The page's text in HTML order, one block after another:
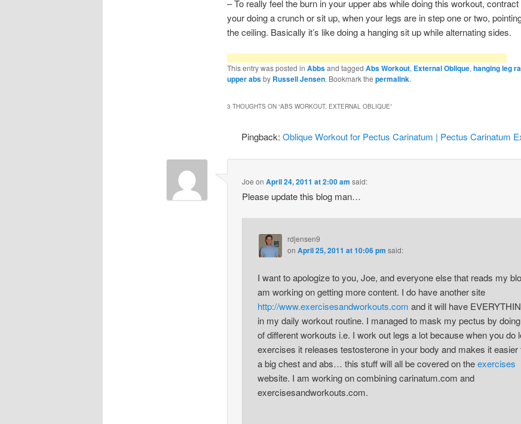
– To really feel the burn in your upper abs while doing this workout,
your doing a crunch or sit up, when your legs are in step one or two,
the ceiling. Basically it’s like doing a hanging sit up while alternating sides.
This entry was posted in Abbsand tagged Abs Workout, External Oblique, hanging leg
upper absby Russell Jensen. Bookmark the permalink.
3 THOUGHTS ON “ABS WORKOUT, EXTERNAL OBLIQUE”
Pingback:Oblique Workout for Pectus Carinatum | Pectus Carinatum
Joe onApril 24, 2011 at 2:00 am said:
Please update this blog man…
rdjensen9
on April 25, 2011 at 10:06 pm said:
I want to apologize to you, Joe, and everyone else that reads my
am working on getting more content. I do have another site
http://www.exercisesandworkouts.com and it will have
in my daily workout routine. I managed to mask my pectus by
of different workouts i.e. I work out legs a lot because when you do
exercises it releases testosterone in your body and makes it easier
a big chest and abs… this stuff will all be covered on theexercises
website. I am working on combining carinatum.com and
exercisesandworkouts.com.